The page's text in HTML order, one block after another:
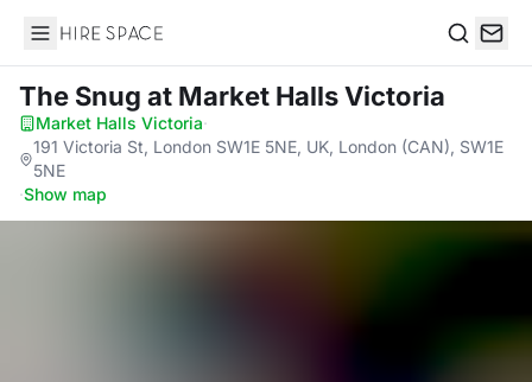
Hire Space
The Snug at Market Halls Victoria
Market Halls Victoria·
191 Victoria St, London SW1E 5NE, UK, London (CAN), SW1E
5NE
·Show map